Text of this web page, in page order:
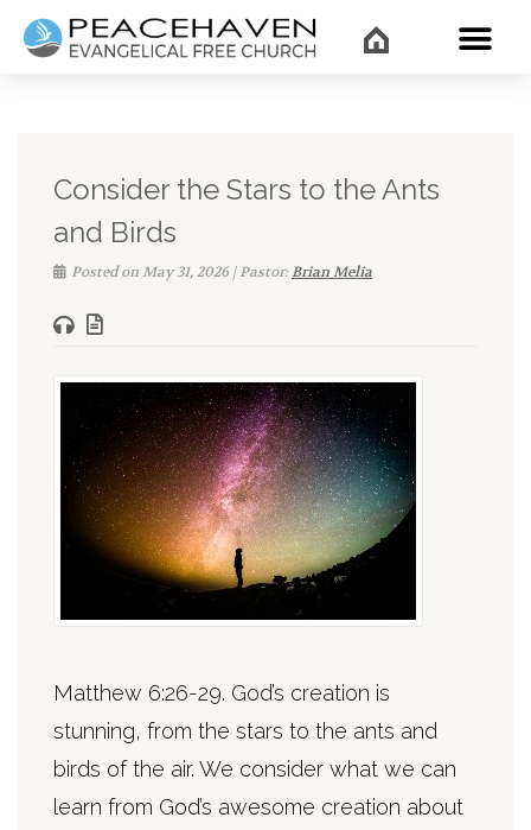
Consider the Stars to the Ants
and Birds
Posted on May 31, 2026 | Pastor:Brian Melia
Matthew 6:26-29. God’s creation is
stunning, from the stars to the ants and
birds of the air. We consider what we can
learn from God’s awesome creation about